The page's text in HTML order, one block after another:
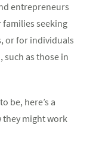
entrepreneurs
seeking
or for individuals
as those in
be, here’s a
they might work